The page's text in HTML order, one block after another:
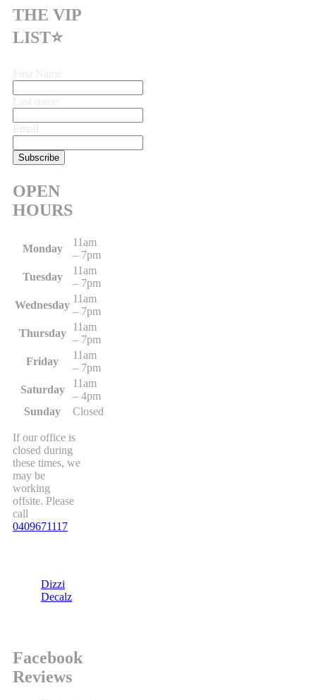
THE VIP
LIST⭐
OPEN
HOURS
Monday
11am
– 7pm
Tuesday
11am
– 7pm
Wednesday
11am
– 7pm
Thursday
11am
– 7pm
Friday
11am
– 7pm
Saturday
11am
– 4pm
Sunday
Closed
If our office is
closed during
these times, we
may be
working
offsite. Please
call
0409671117
Dizzi
Decalz
Facebook
Reviews